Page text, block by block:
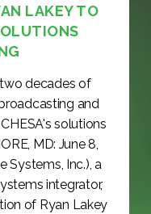
LAKEY TO
decades of
and
solutions
MD: June 8,
Systems, Inc.), a
integrator,
of Ryan Lakey